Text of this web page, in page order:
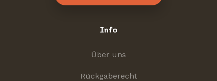
Info
Über uns
Rückgaberecht